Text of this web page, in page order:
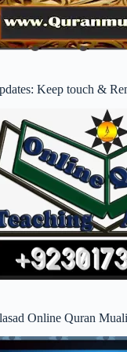
Keep touch &
Online Quran